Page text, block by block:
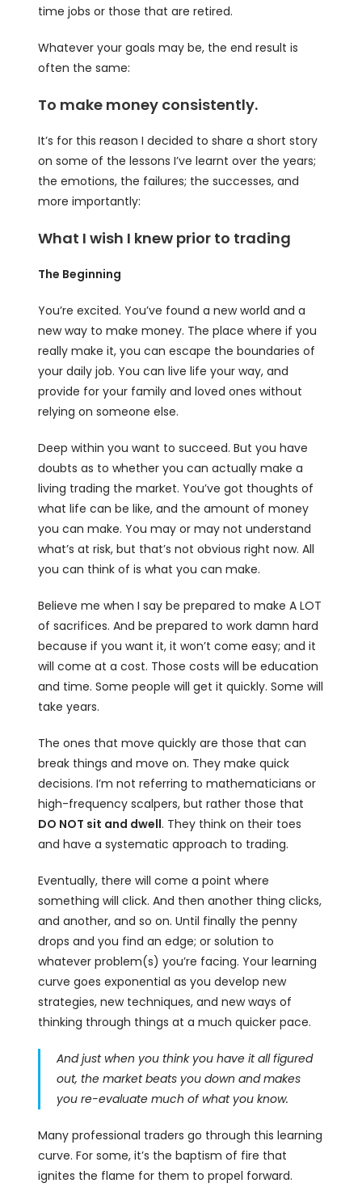
time jobs or those that are retired.
Whatever your goals may be, the end result is
often the same:
To make money consistently.
It’s for this reason I decided to share a short story
on some of the lessons I’ve learnt over the years;
the emotions, the failures; the successes, and
more importantly:
What I wish I knew prior to trading
The Beginning
You’re excited. You’ve found a new world and a
new way to make money. The place where if you
really make it, you can escape the boundaries of
your daily job. You can live life your way, and
provide for your family and loved ones without
relying on someone else.
Deep within you want to succeed. But you have
doubts as to whether you can actually make a
living trading the market. You’ve got thoughts of
what life can be like, and the amount of money
you can make. You may or may not understand
what’s at risk, but that’s not obvious right now. All
you can think of is what you can make.
Believe me when I say be prepared to make A LOT
of sacrifices. And be prepared to work damn hard
because if you want it, it won’t come easy; and it
will come at a cost. Those costs will be education
and time. Some people will get it quickly. Some will
take years.
The ones that move quickly are those that can
break things and move on. They make quick
decisions. I’m not referring to mathematicians or
high-frequency scalpers, but rather those that
DO NOT sit and dwell. They think on their toes
and have a systematic approach to trading.
Eventually, there will come a point where
something will click. And then another thing clicks,
and another, and so on. Until finally the penny
drops and you find an edge; or solution to
whatever problem(s) you’re facing. Your learning
curve goes exponential as you develop new
strategies, new techniques, and new ways of
thinking through things at a much quicker pace.
And just when you think you have it all figured
out, the market beats you down and makes
you re-evaluate much of what you know.
Many professional traders go through this learning
curve. For some, it’s the baptism of fire that
ignites the flame for them to propel forward.